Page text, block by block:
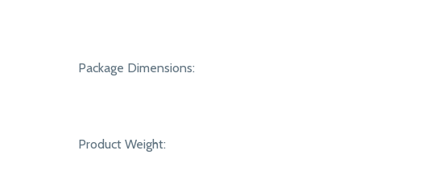
Package Dimensions:
Product Weight: